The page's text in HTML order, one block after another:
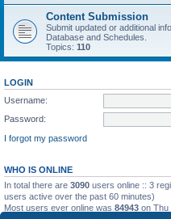
Content Submission
Submit updated or additional
Database and Schedules.
Topics: 110
LOGIN
Username:
Password:
I forgot my password
WHO IS ONLINE
In total there are 3090 users online :: 3
users active over the past 60 minutes)
Most users ever online was 84943 on Thu